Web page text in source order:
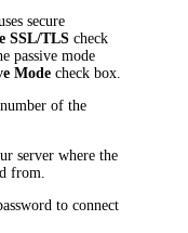
secure
SSL/TLS check
passive mode
Mode check box.
of the
server where the
from.
to connect